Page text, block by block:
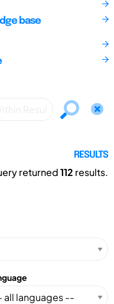
base
RESULTS
returned112 results.